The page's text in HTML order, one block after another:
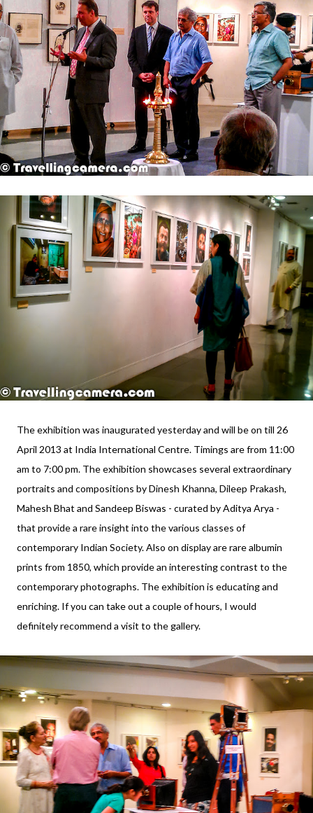
The exhibition was inaugurated yesterday and will be on till 26
April 2013 at India International Centre. Timings are from 11:00
am to 7:00 pm. The exhibition showcases several extraordinary
portraits and compositions by Dinesh Khanna, Dileep Prakash,
Mahesh Bhat and Sandeep Biswas - curated by Aditya Arya -
that provide a rare insight into the various classes of
contemporary Indian Society. Also on display are rare albumin
prints from 1850, which provide an interesting contrast to the
contemporary photographs. The exhibition is educating and
enriching. If you can take out a couple of hours, I would
definitely recommend a visit to the gallery.